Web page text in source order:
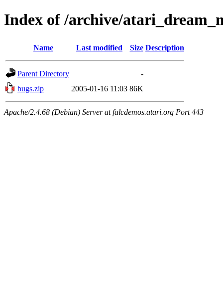
Index of /archive/
Name Last modified Size Description
Parent Directory
-
bugs.zip
2005-01-16 11:03 86K
Apache/2.4.68 (Debian) Server at falcdemos.atari.org Port 443